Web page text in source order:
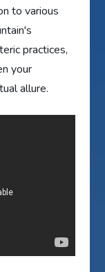
to various
practices,
your
allure.